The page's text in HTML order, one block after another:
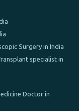
Surgery in India
specialist in
Doctor in